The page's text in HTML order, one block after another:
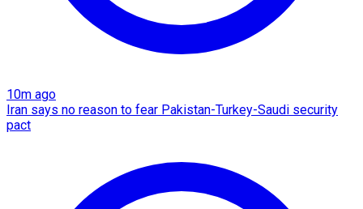
10m ago
Iran says no reason to fear Pakistan-Turkey-Saudi security
pact